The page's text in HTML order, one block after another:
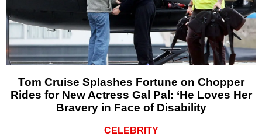
Tom Cruise Splashes Fortune on Chopper
Rides for New Actress Gal Pal: ‘He Loves Her
Bravery in Face of Disability
CELEBRITY